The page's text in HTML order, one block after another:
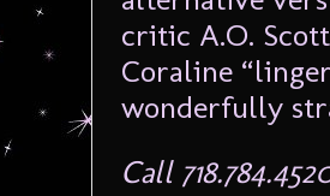
critic A.O.
Coraline
wonderfully
Call